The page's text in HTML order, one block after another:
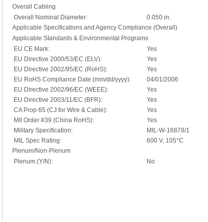
Overall Cabling
Overall Nominal Diameter:
0.050 in.
Applicable Specifications and Agency Compliance (Overall)
Applicable Standards & Environmental Programs
EU CE Mark:
Yes
EU Directive 2000/53/EC (ELV):
Yes
EU Directive 2002/95/EC (RoHS):
Yes
EU RoHS Compliance Date (mm/dd/yyyy):
04/01/2006
EU Directive 2002/96/EC (WEEE):
Yes
EU Directive 2003/11/EC (BFR):
Yes
CA Prop 65 (CJ for Wire & Cable):
Yes
MII Order #39 (China RoHS):
Yes
Military Specification:
MIL-W-16878/1
MIL Spec Rating:
600 V, 105°C
Plenum/Non-Plenum
Plenum (Y/N):
No